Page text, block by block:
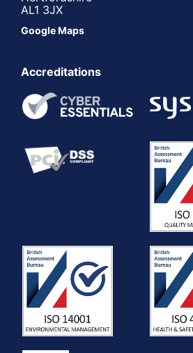
AL1 3JX
Google Maps
Accreditations